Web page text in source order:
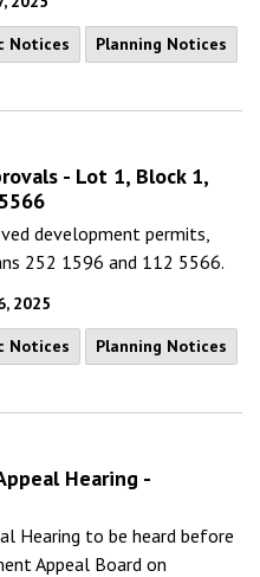
Notices Planning Notices
- Lot 1, Block 1,
development permits,
252 1596 and 112 5566.
2025
Notices Planning Notices
Hearing -
Hearing to be heard before
Appeal Board on